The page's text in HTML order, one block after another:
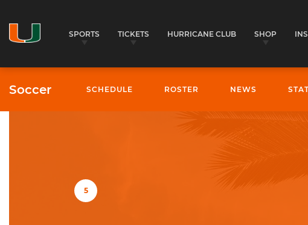
SPORTS TICKETS HURRICANE CLUB SHOP
Soccer SCHEDULE ROSTER NEWS
5